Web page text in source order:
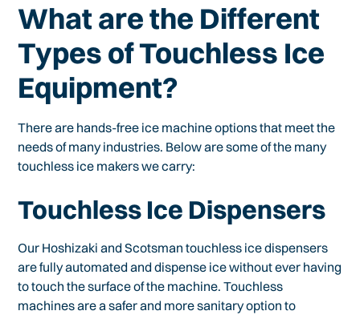
What are the Different
Types of Touchless Ice
Equipment?
There are hands-free ice machine options that meet the
needs of many industries. Below are some of the many
touchless ice makers we carry:
Touchless Ice Dispensers
Our Hoshizaki and Scotsman touchless ice dispensers
are fully automated and dispense ice without ever having
to touch the surface of the machine. Touchless
machines are a safer and more sanitary option to